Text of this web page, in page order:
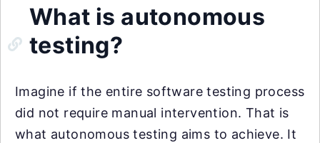
What is autonomous
testing?
Imagine if the entire software testing process
did not require manual intervention. That is
what autonomous testing aims to achieve. It